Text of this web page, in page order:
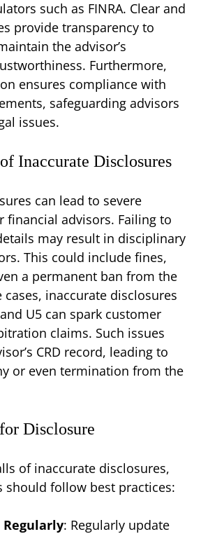
such as FINRA. Clear and
provide transparency to
the advisor’s
Furthermore,
ensures compliance with
safeguarding advisors
issues.
Inaccurate Disclosures
can lead to severe
financial advisors. Failing to
may result in disciplinary
This could include fines,
a permanent ban from the
inaccurate disclosures
U5 can spark customer
claims. Such issues
CRD record, leading to
or even termination from the
Disclosure
of inaccurate disclosures,
should follow best practices:
Regularly: Regularly update